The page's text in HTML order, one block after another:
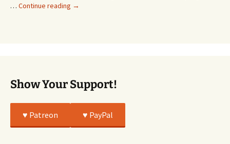
… Continue reading This
→
Show Your Support!
♥️ Patreon ♥️ PayPal